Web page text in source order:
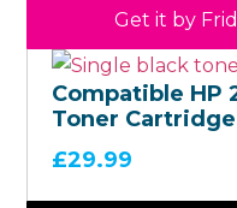
Compatible HP
Toner Cartridge
Get it by
£29.99